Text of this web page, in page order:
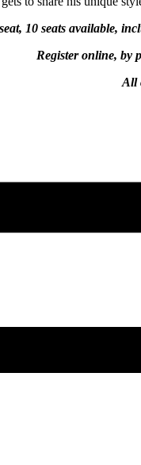
10 seats available,
Register online, by
All